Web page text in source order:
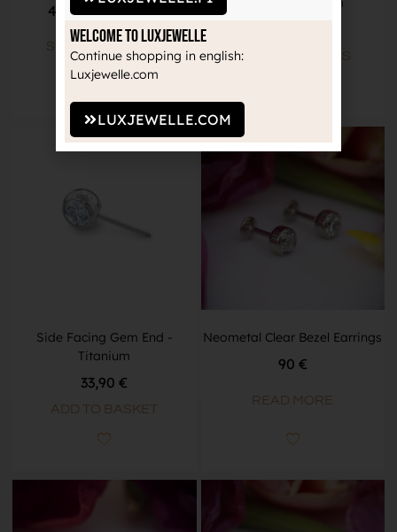
46,90
SELECT OPTIONS
SELECT OPTIONS
Side Facing Gem End -
Titanium
33,90€
ADD TO BASKET
Neometal Clear Bezel Earrings
90 €
READ MORE
Welcome to Luxjewelle
Continue shopping in english:
Luxjewelle.com
LUXJEWELLE.COM